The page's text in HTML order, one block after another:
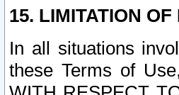
15. LIMITATION
In all situations
these Terms of